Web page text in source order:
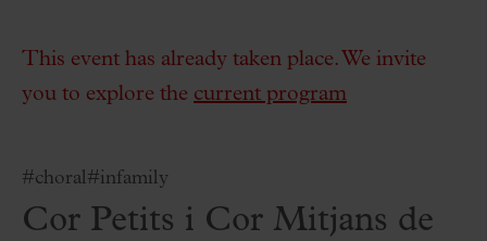
This event has already taken place. We invite
you to explore the current program
#choral#infamily
Cor Petits i Cor Mitjans de